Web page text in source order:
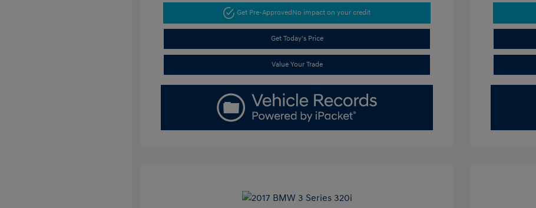
Get Pre-Approved No impact on your credit
Get Today's Price
Value Your Trade